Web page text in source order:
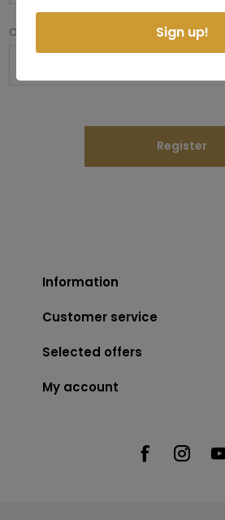
Confirm password:
Register
Information
Customer service
Selected offers
My account
Sign up!